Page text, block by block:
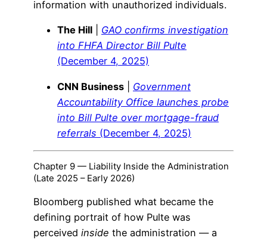
information with unauthorized individuals.
The Hill
GAO confirms investigation
into FHFA Director Bill Pulte
(December 4, 2025)
CNN Business
Government
Accountability Office launches probe
into Bill Pulte over mortgage-fraud
referrals (December 4, 2025)
Chapter 9 — Liability Inside the Administration
(Late 2025 – Early 2026)
Bloomberg published what became the
defining portrait of how Pulte was
perceived inside the administration — a